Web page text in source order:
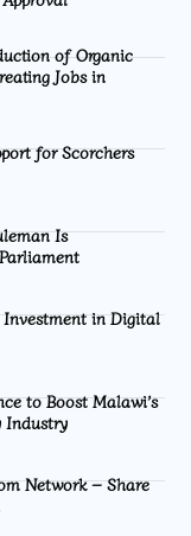
of Organic
Jobs in
for Scorchers
Is
Investment in Digital
to Boost Malawi’s
Industry
Network – Share